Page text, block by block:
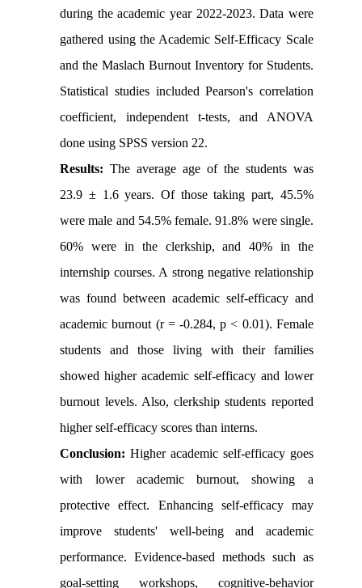
during the academic year 2022-2023. Data were
gathered using the Academic Self-Efficacy Scale
and the Maslach Burnout Inventory for Students.
Statistical studies included Pearson's correlation
coefficient, independent t-tests, and ANOVA
done using SPSS version 22.
Results: The average age of the students was
23.9 ± 1.6 years. Of those taking part, 45.5%
were male and 54.5% female. 91.8% were single.
60% were in the clerkship, and 40% in the
internship courses. A strong negative relationship
was found between academic self-efficacy and
academic burnout (r = -0.284, p < 0.01). Female
students and those living with their families
showed higher academic self-efficacy and lower
burnout levels. Also, clerkship students reported
higher self-efficacy scores than interns.
Conclusion: Higher academic self-efficacy goes
with lower academic burnout, showing a
protective effect. Enhancing self-efficacy may
improve students' well-being and academic
performance. Evidence-based methods such as
goal-setting workshops, cognitive-behavior